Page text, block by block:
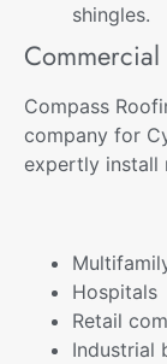
shingles.
Compass
company for
expertly install
Hospitals
Retail
Industrial